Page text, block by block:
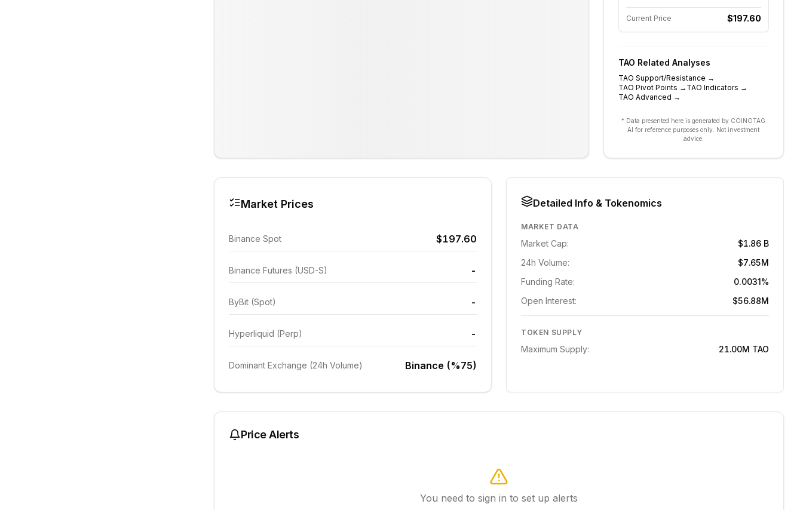
Current Price $197.60
TAO Related Analyses
TAO Support/Resistance →
TAO Pivot Points → TAO Indicators →
TAO Advanced →
* Data presented here is generated by COINOTAG
AI for reference purposes only. Not investment
advice.
Market Prices
Binance Spot $197.60
Binance Futures (USD-S) -
ByBit (Spot) -
Hyperliquid (Perp) -
Dominant Exchange (24h Volume) Binance (%75)
Detailed Info & Tokenomics
MARKET DATA
Market Cap:
$1.86 B
24h Volume:
$7.65M
Funding Rate:
0.0031%
Open Interest:
$56.88M
TOKEN SUPPLY
Maximum Supply: 21.00M TAO
Price Alerts
You need to sign in to set up alerts